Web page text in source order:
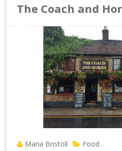
The Coach and
Maria Bristoll Food